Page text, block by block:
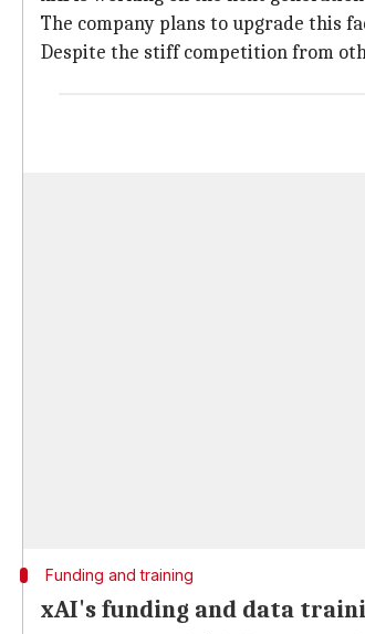
The company plans to upgrade this
Despite the stiff competition from
Funding and training
xAI's funding and data